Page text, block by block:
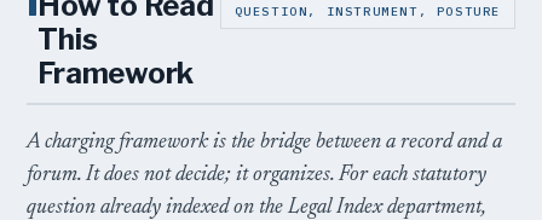
This
Framework
QUESTION, INSTRUMENT, POSTURE
A charging framework is the bridge between a record and a
forum. It does not decide; it organizes. For each statutory
question already indexed on the Legal Index department,